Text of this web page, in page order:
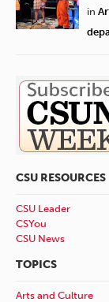
in
CSU RESOURCES
CSU Leader
CSYou
CSU News
TOPICS
Arts and Culture